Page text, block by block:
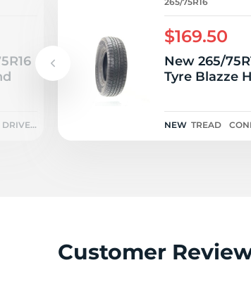
DRIVEN
$169.50
New 265/
Tyre Blazze
NEW TREAD
Customer